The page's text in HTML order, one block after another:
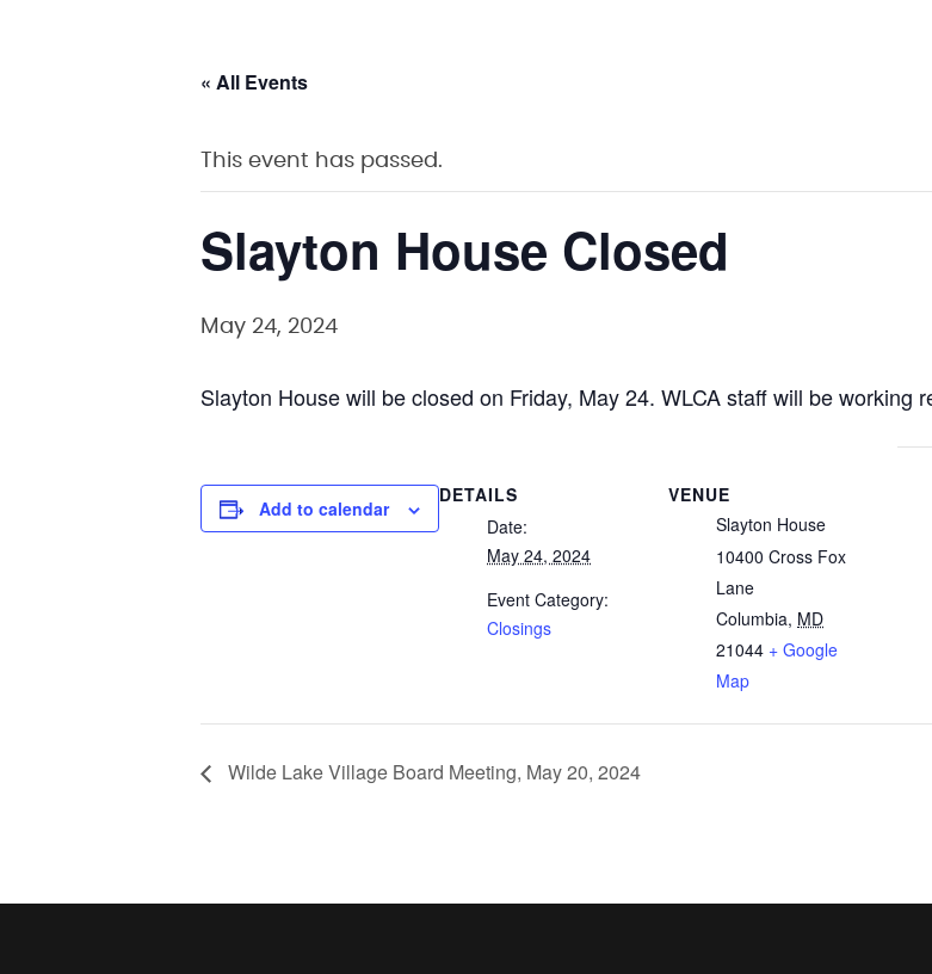
« All Events
This event has passed.
Slayton House Closed
May 24, 2024
Slayton House will be closed on Friday, May 24. WLCA staff will be working
Add to calendar
DETAILS
Date:
May 24, 2024
Event Category:
Closings
VENUE
Slayton House
10400 Cross Fox
Lane
Columbia, MD
21044 + Google
Map
Wilde Lake Village Board Meeting, May 20, 2024